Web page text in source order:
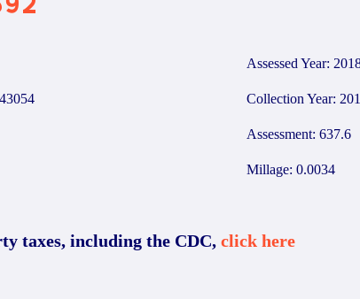
Assessed Year:
Collection Year:
Assessment: 637.6
Millage: 0.0034
taxes, including the CDC, click here